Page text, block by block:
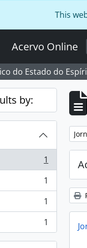
This
Acervo Online
do Estado do
by:
1
1
1
1